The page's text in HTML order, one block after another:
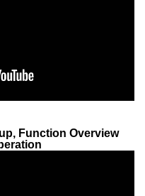
Function Overview